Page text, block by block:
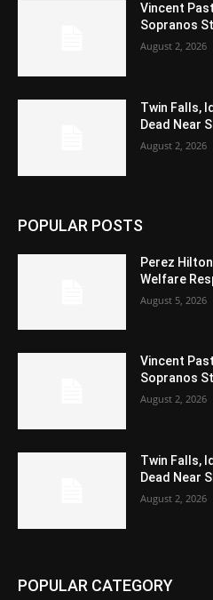
Vincent
Sopranos
August 2, 2026
Twin Falls,
Dead Near
August 2, 2026
POPULAR POSTS
Perez
Welfare
August 5, 2026
Vincent
Sopranos
August 2, 2026
Twin Falls,
Dead Near
August 2, 2026
POPULAR CATEGORY